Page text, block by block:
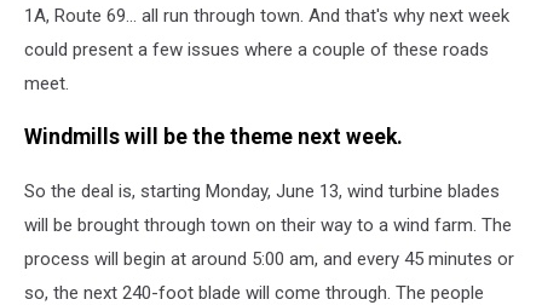
1A, Route 69... all run through town. And that's why next week
could present a few issues where a couple of these roads
meet.
Windmills will be the theme next week.
So the deal is, starting Monday, June 13, wind turbine blades
will be brought through town on their way to a wind farm. The
process will begin at around 5:00 am, and every 45 minutes or
so, the next 240-foot blade will come through. The people